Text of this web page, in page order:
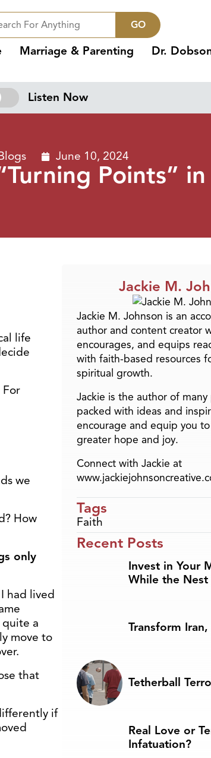
GO
Marriage & Parenting Dr.
Listen Now
June 10, 2024
Points”
life
For
we
How
only
had lived
a
move to
that
if
Jackie M.
Jackie M. Johnson is an
author and content creator
encourages, and equips
with faith-based resources
spiritual growth.
Jackie is the author of
packed with ideas and
encourage and equip you
greater hope and joy.
Connect with Jackie at
Tags
Faith
Recent Posts
Invest in Your
While the Nest
Transform
Tetherball
Real Love or
Infatuation?